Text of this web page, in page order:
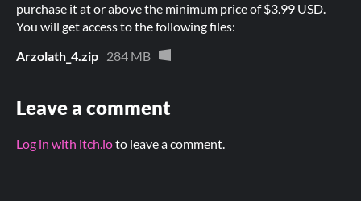
purchase it at or above the minimum price of $3.99 USD.
You will get access to the following files:
Arzolath_4.zip 284 MB
Leave a comment
Log in with itch.ioto leave a comment.